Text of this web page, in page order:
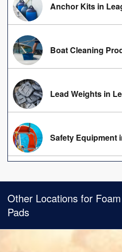
Anchor Kits in
Boat Cleaning
Lead Weights in
Safety Equipment
Other Locations for
Pads